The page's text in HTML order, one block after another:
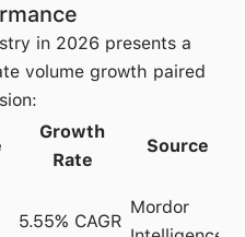
in 2026 presents a
volume growth paired
Growth
Rate
Source
5.55% CAGR
Mordor